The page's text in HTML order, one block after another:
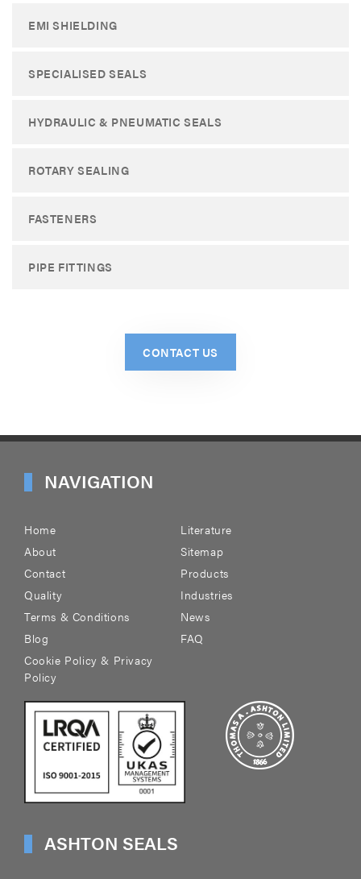
EMI SHIELDING
SPECIALISED SEALS
HYDRAULIC & PNEUMATIC SEALS
ROTARY SEALING
FASTENERS
PIPE FITTINGS
CONTACT US
NAVIGATION
Home
Literature
About
Sitemap
Contact
Products
Quality
Industries
Terms & Conditions
News
Blog
FAQ
Cookie Policy & Privacy
Policy
ASHTON SEALS